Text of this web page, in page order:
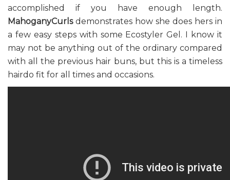
accomplished if you have enough length.
MahoganyCurlsdemonstrates how she does hers in
a few easy steps with some Ecostyler Gel. I know it
may not be anything out of the ordinary compared
with all the previous hair buns, but this is a timeless
hairdo fit for all times and occasions.